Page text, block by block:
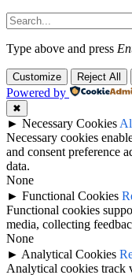
Type above and press
Customize Reject All
Powered by
✖
► Necessary Cookies
Necessary cookies
and consent preference
data.
None
► Functional Cookies
Functional cookies
media, collecting
None
► Analytical Cookies
Analytical cookies track